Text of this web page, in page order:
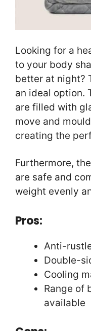
Looking for a
to your body
better at night?
an ideal option.
are filled with
move and
creating the
Furthermore,
are safe and
weight evenly
Pros:
Anti-
Double-
Cooling
Range of
available